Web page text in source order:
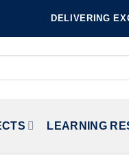
DELIVERING
LEARNING